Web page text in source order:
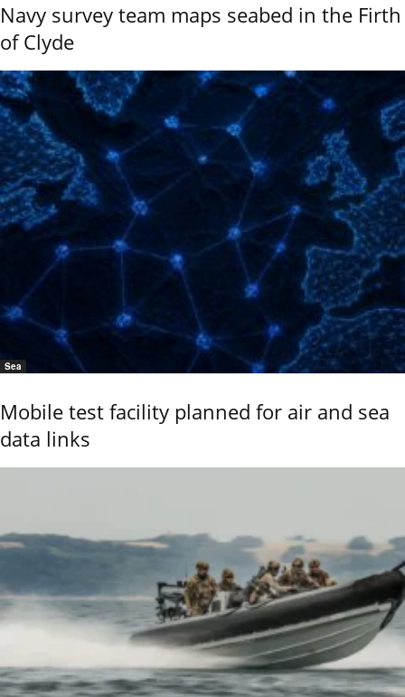
Navy survey team maps seabed in the Firth
of Clyde
Sea
Mobile test facility planned for air and sea
data links